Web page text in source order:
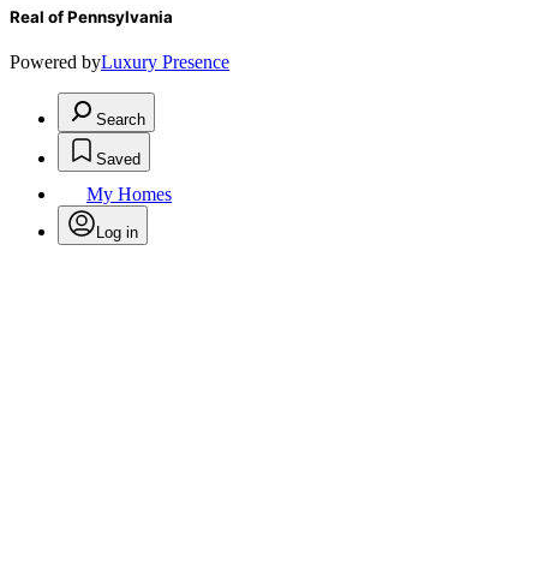
Real of Pennsylvania
Powered byLuxury Presence
Search
Saved
My Homes
Log in